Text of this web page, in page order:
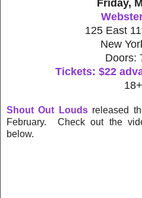
Friday,
Webster
125 East
New
Doors:
Tickets: $22
18+
Shout Out Loudsreleased
February. Check out the
below.